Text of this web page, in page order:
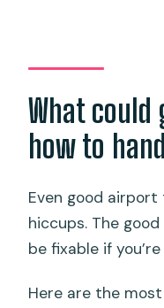
What could
how to
Even good
hiccups. The
be fixable if
Here are the